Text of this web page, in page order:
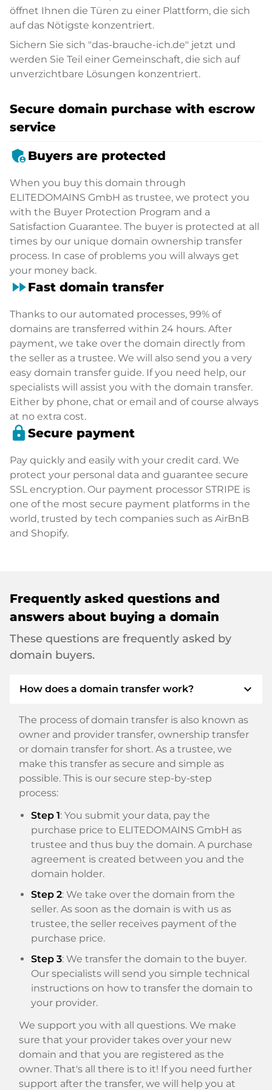
öffnet Ihnen die Türen zu einer Plattform, die sich
auf das Nötigste konzentriert.
Sichern Sie sich "das-brauche-ich.de" jetzt und
werden Sie Teil einer Gemeinschaft, die sich auf
unverzichtbare Lösungen konzentriert.
Secure domain purchase with escrow
service
admin_panel_settingsBuyers are protected
When you buy this domain through
ELITEDOMAINS GmbH as trustee, we protect you
with the Buyer Protection Program and a
Satisfaction Guarantee. The buyer is protected at all
times by our unique domain ownership transfer
process. In case of problems you will always get
your money back.
fast_forwardFast domain transfer
Thanks to our automated processes, 99% of
domains are transferred within 24 hours. After
payment, we take over the domain directly from
the seller as a trustee. We will also send you a very
easy domain transfer guide. If you need help, our
specialists will assist you with the domain transfer.
Either by phone, chat or email and of course always
at no extra cost.
lock Secure payment
Pay quickly and easily with your credit card. We
protect your personal data and guarantee secure
SSL encryption. Our payment processor STRIPE is
one of the most secure payment platforms in the
world, trusted by tech companies such as AirBnB
and Shopify.
Frequently asked questions and
answers about buying a domain
These questions are frequently asked by
domain buyers.
How does a domain transfer work? expand_more
The process of domain transfer is also known as
owner and provider transfer, ownership transfer
or domain transfer for short. As a trustee, we
make this transfer as secure and simple as
possible. This is our secure step-by-step
process:
Step 1: You submit your data, pay the
purchase price to ELITEDOMAINS GmbH as
trustee and thus buy the domain. A purchase
agreement is created between you and the
domain holder.
Step 2: We take over the domain from the
seller. As soon as the domain is with us as
trustee, the seller receives payment of the
purchase price.
Step 3: We transfer the domain to the buyer.
Our specialists will send you simple technical
instructions on how to transfer the domain to
your provider.
We support you with all questions. We make
sure that your provider takes over your new
domain and that you are registered as the
owner. That's all there is to it! If you need further
support after the transfer, we will help you at